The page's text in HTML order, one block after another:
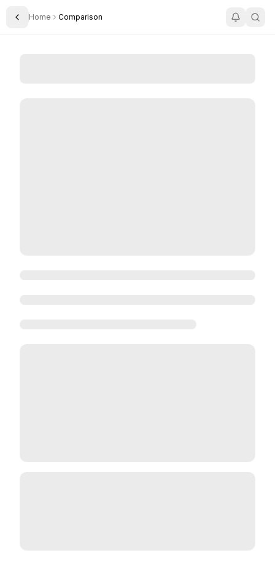
Toggle Sidebar
Home Comparison